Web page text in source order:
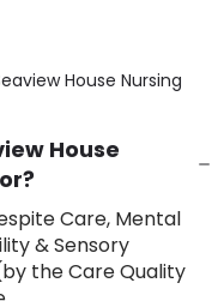
House Nursing
House
Care, Mental
& Sensory
the Care Quality